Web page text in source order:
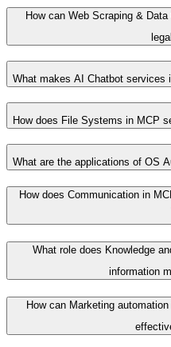
How can Web Scraping &
What makes AI Chatbot services
How does File Systems in MCP
What are the applications of OS
How does Communication in
What role does Knowledge
information
How can Marketing